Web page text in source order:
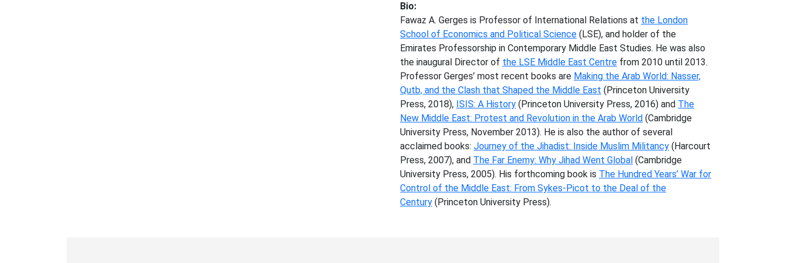
Bio:
Fawaz A. Gerges is Professor of International Relations at the London
School of Economics and Political Science (LSE), and holder of the
Emirates Professorship in Contemporary Middle East Studies. He was also
the inaugural Director of the LSE Middle East Centre from 2010 until 2013.
Professor Gerges’ most recent books are Making the Arab World: Nasser,
Qutb, and the Clash that Shaped the Middle East (Princeton University
Press, 2018), ISIS: A History (Princeton University Press, 2016) and The
New Middle East: Protest and Revolution in the Arab World (Cambridge
University Press, November 2013). He is also the author of several
acclaimed books: Journey of the Jihadist: Inside Muslim Militancy (Harcourt
Press, 2007), and The Far Enemy: Why Jihad Went Global (Cambridge
University Press, 2005). His forthcoming book is The Hundred Years’ War for
Control of the Middle East: From Sykes-Picot to the Deal of the
Century (Princeton University Press).